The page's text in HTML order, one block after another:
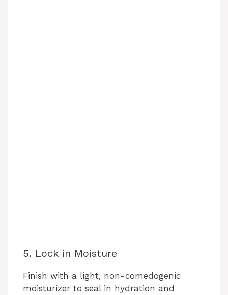
5. Lock in Moisture
Finish with a light, non-comedogenic
moisturizer to seal in hydration and